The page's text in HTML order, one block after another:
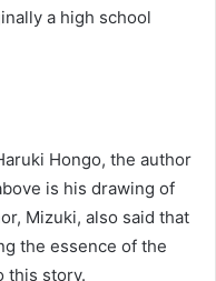
a high school
Hongo, the author
is his drawing of
Mizuki, also said that
the essence of the
this story.